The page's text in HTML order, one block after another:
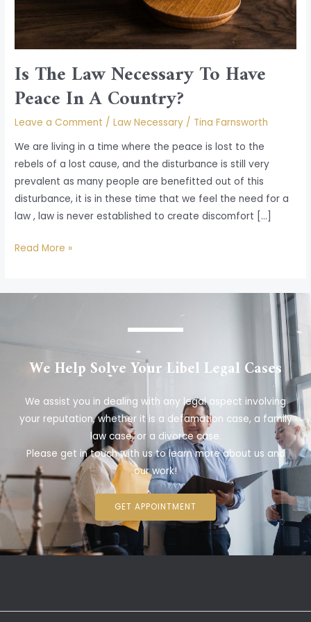
Is The Law Necessary To Have
Peace In A Country?
Leave a Comment /Law Necessary / Tina Farnsworth
We are living in a time where the peace is lost to the
rebels of a lost cause, and the disturbance is still very
prevalent as many people are benefitted out of this
disturbance, it is in these time that we feel the need for a
law , law is never established to create discomfort […]
Country?
Read More »
We Help Solve Your Libel Legal Cases
We assist you in dealing with any legal aspect involving
your reputation, whether it is a defamation case, a family
law case, or a divorce case.
Please get in touch with us to learn more about us and
our work!
GET APPOINTMENT